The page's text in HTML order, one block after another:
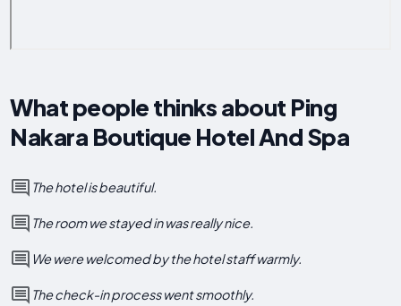
What people thinks about Ping
Nakara Boutique Hotel And Spa
The hotel is beautiful.
The room we stayed in was really nice.
We were welcomed by the hotel staff warmly.
The check-in process went smoothly.